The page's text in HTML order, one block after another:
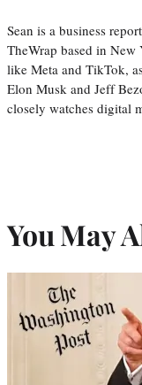
Sean is a business
TheWrap based in
like Meta and TikTok,
Elon Musk and Jeff
closely watches digital
You May